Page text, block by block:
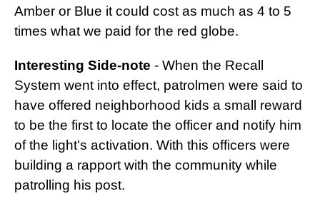
Amber or Blue it could cost as much as 4 to 5
times what we paid for the red globe.
Interesting Side-note - When the Recall
System went into effect, patrolmen were said to
have offered neighborhood kids a small reward
to be the first to locate the officer and notify him
of the light's activation. With this officers were
building a rapport with the community while
patrolling his post.